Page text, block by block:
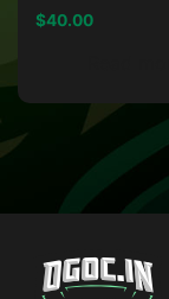
$40.00